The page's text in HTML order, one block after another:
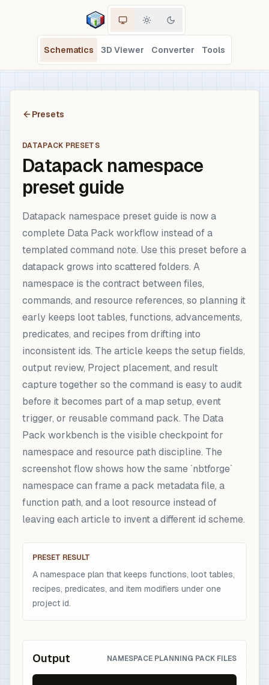
Schematics 3D Viewer Converter Tools
Presets
DATAPACK PRESETS
Datapack namespace
preset guide
Datapack namespace preset guide is now a
complete Data Pack workflow instead of a
templated command note. Use this preset before a
datapack grows into scattered folders. A
namespace is the contract between files,
commands, and resource references, so planning it
early keeps loot tables, functions, advancements,
predicates, and recipes from drifting into
inconsistent ids. The article keeps the setup fields,
output review, Project placement, and result
capture together so the command is easy to audit
before it becomes part of a map setup, event
trigger, or reusable command pack. The Data
Pack workbench is the visible checkpoint for
namespace and resource path discipline. The
screenshot flow shows how the same `nbtforge`
namespace can frame a pack metadata file, a
function path, and a loot resource instead of
leaving each article to invent a different id scheme.
PRESET RESULT
A namespace plan that keeps functions, loot tables,
recipes, predicates, and item modifiers under one
project id.
Output NAMESPACE PLANNING PACK FILES